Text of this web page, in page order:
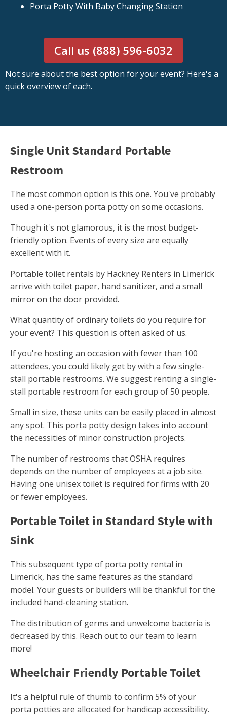
Porta Potty With Baby Changing Station
Call us (888) 596-6032
Not sure about the best option for your event? Here's a
quick overview of each.
Single Unit Standard Portable
Restroom
The most common option is this one. You've probably
used a one-person porta potty on some occasions.
Though it's not glamorous, it is the most budget-
friendly option. Events of every size are equally
excellent with it.
Portable toilet rentals by Hackney Renters in Limerick
arrive with toilet paper, hand sanitizer, and a small
mirror on the door provided.
What quantity of ordinary toilets do you require for
your event? This question is often asked of us.
If you're hosting an occasion with fewer than 100
attendees, you could likely get by with a few single-
stall portable restrooms. We suggest renting a single-
stall portable restroom for each group of 50 people.
Small in size, these units can be easily placed in almost
any spot. This porta potty design takes into account
the necessities of minor construction projects.
The number of restrooms that OSHA requires
depends on the number of employees at a job site.
Having one unisex toilet is required for firms with 20
or fewer employees.
Portable Toilet in Standard Style with
Sink
This subsequent type of porta potty rental in
Limerick, has the same features as the standard
model. Your guests or builders will be thankful for the
included hand-cleaning station.
The distribution of germs and unwelcome bacteria is
decreased by this. Reach out to our team to learn
more!
Wheelchair Friendly Portable Toilet
It's a helpful rule of thumb to confirm 5% of your
porta potties are allocated for handicap accessibility.